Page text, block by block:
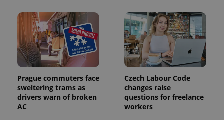
Prague commuters face
sweltering trams as
drivers warn of broken
AC
Czech Labour Code
changes raise
questions for freelance
workers